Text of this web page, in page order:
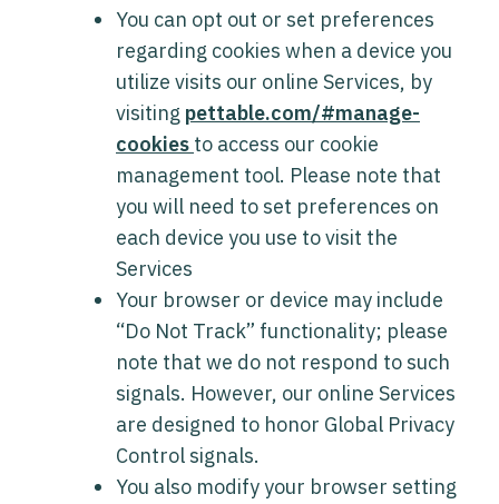
You can opt out or set preferences
regarding cookies when a device you
utilize visits our online Services, by
visiting pettable.com/#manage-
cookies to access our cookie
management tool. Please note that
you will need to set preferences on
each device you use to visit the
Services
Your browser or device may include
“Do Not Track” functionality; please
note that we do not respond to such
signals. However, our online Services
are designed to honor Global Privacy
Control signals.
You also modify your browser setting